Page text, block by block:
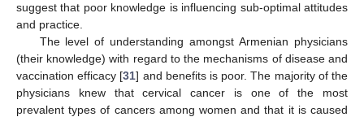
suggest that poor knowledge is influencing sub-optimal attitudes
and practice.
The level of understanding amongst Armenian physicians
(their knowledge) with regard to the mechanisms of disease and
vaccination efficacy [31] and benefits is poor. The majority of the
physicians knew that cervical cancer is one of the most
prevalent types of cancers among women and that it is caused